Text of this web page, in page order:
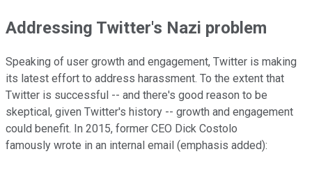
Addressing Twitter's Nazi problem
Speaking of user growth and engagement, Twitter is making
its latest effort to address harassment. To the extent that
Twitter is successful -- and there's good reason to be
skeptical, given Twitter's history -- growth and engagement
could benefit. In 2015, former CEO Dick Costolo
famously wrote in an internal email (emphasis added):